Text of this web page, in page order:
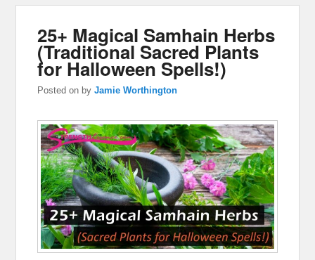
25+ Magical Samhain Herbs
(Traditional Sacred Plants
for Halloween Spells!)
Posted on byJamie Worthington